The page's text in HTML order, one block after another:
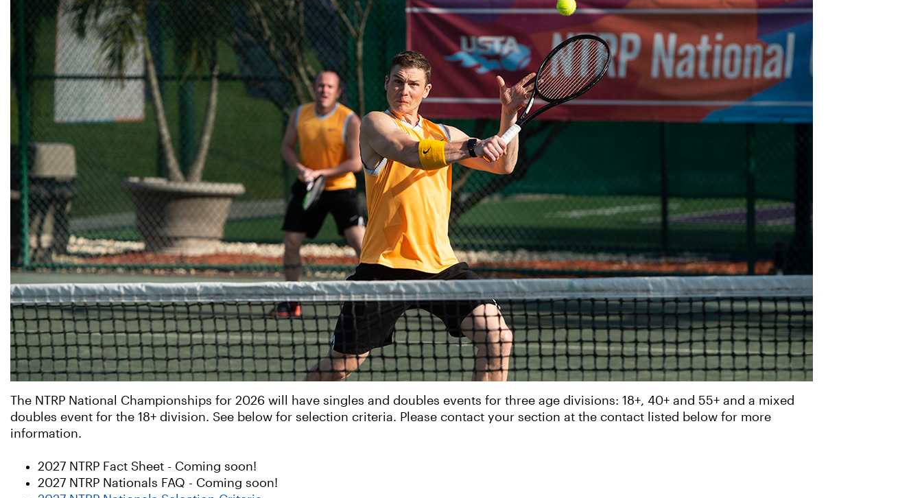
The NTRP National Championships for 2026 will have singles and doubles events for three age divisions: 18+, 40+ and 55+ and a mixed
doubles event for the 18+ division. See below for selection criteria. Please contact your section at the contact listed below for more
information.
2027 NTRP Fact Sheet - Coming soon!
2027 NTRP Nationals FAQ - Coming soon!